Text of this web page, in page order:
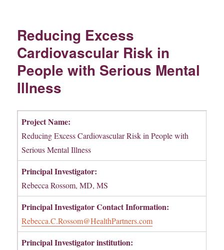
Reducing Excess
Cardiovascular Risk in
People with Serious Mental
Illness
Project Name:
Reducing Excess Cardiovascular Risk in People with
Serious Mental Illness
Principal Investigator:
Rebecca Rossom, MD, MS
Principal InvestigatorContact Information:
Rebecca.C.Rossom@HealthPartners.com
Principal Investigator institution: